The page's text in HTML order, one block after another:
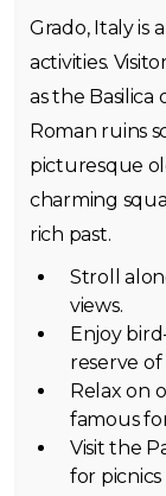
Grado, Italy is
activities.
as the
Roman ruins
picturesque
charming
rich past.
Stroll
views.
Enjoy
reserve of
Relax on
famous
Visit the
for